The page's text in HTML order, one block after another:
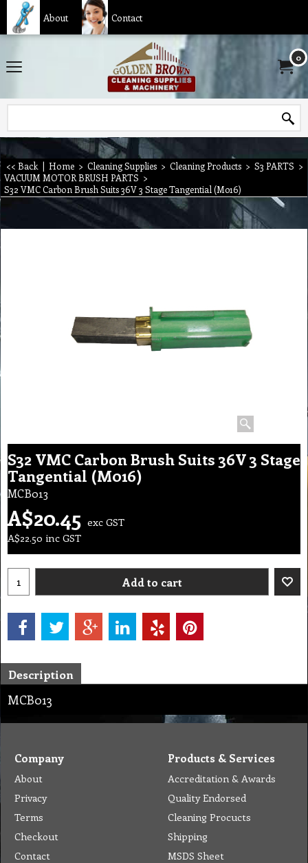
About Contact
0
<< Back | Home > Cleaning Supplies > Cleaning Products > S3 PARTS >
VACUUM MOTOR BRUSH PARTS >
S32 VMC Carbon Brush Suits 36V 3 Stage Tangential (M016)
S32 VMC Carbon Brush Suits 36V 3 Stage
Tangential (M016)
MCB013
A$20.45 exc GST
A$22.50 inc GST
Add to cart
Description
MCB013
Company
About
Privacy
Terms
Checkout
Contact
Products & Services
Accreditation & Awards
Quality Endorsed
Cleaning Procucts
Shipping
MSDS Sheet